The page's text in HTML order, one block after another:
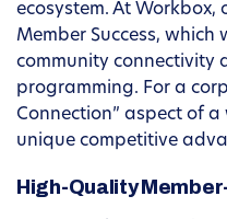
ecosystem. At Workbox,
Member Success,
community connectivity
programming. For a
Connection” aspect of
unique competitive
High-Quality